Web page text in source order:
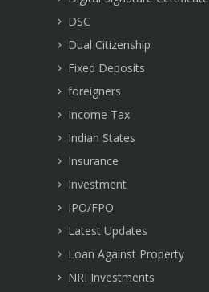
DSC
Dual Citizenship
Fixed Deposits
foreigners
Income Tax
Indian States
Insurance
Investment
IPO/FPO
Latest Updates
Loan Against Property
NRI Investments